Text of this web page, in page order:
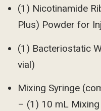
(1) Nicotinamide
Plus) Powder for
(1) Bacteriostatic
vial)
Mixing Syringe
– (1) 10 mL